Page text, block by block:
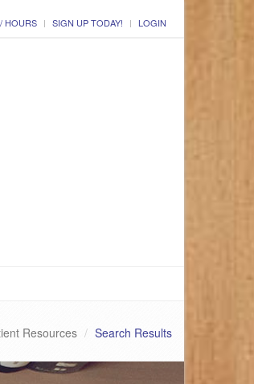
HOURS SIGN UP TODAY! LOGIN
Resources Search Results